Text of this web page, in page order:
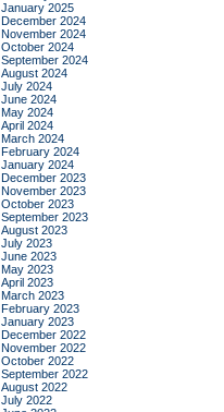
January 2025
December 2024
November 2024
October 2024
September 2024
August 2024
July 2024
June 2024
May 2024
April 2024
March 2024
February 2024
January 2024
December 2023
November 2023
October 2023
September 2023
August 2023
July 2023
June 2023
May 2023
April 2023
March 2023
February 2023
January 2023
December 2022
November 2022
October 2022
September 2022
August 2022
July 2022